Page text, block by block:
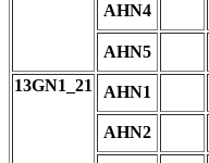
AHN4
AHN5
13GN1_21
AHN1
AHN2